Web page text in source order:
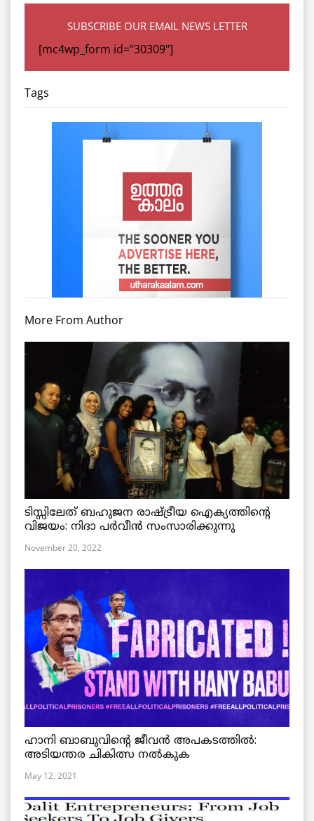
SUBSCRIBE OUR EMAIL NEWS LETTER
[mc4wp_form id="30309"]
Tags
More From Author
ടിസ്സിലേത് ബഹുജന രാഷ്ട്രീയ ഐക്യത്തിന്റെ
വിജയം: നിദാ പർവീൻ സംസാരിക്കുന്നു
November 20, 2022
ഹാനി ബാബുവിന്റെ ജീവൻ അപകടത്തിൽ:
അടിയന്തര ചികിത്സ നൽകുക
May 12, 2021